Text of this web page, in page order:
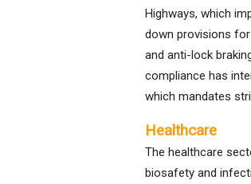
Highways, which
down provisions
and anti-lock
compliance has
which mandates
Healthcare
The healthcare
biosafety and